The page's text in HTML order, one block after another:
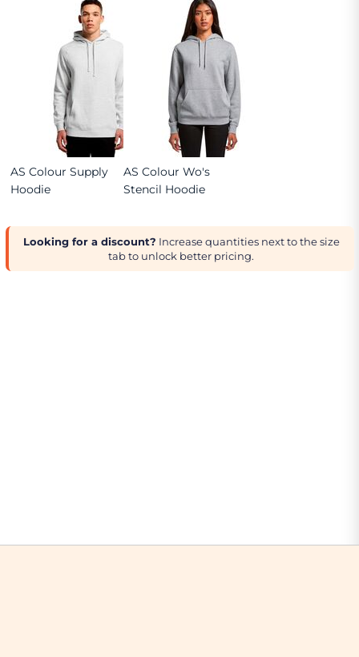
AS Colour Supply
Hoodie
AS Colour Wo's
Stencil Hoodie
Looking for a discount? Increase quantities next to the size
tab to unlock better pricing.